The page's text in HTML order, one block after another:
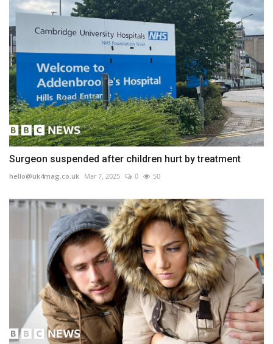
Surgeon suspended after children hurt by treatment
hello@uk4mag.co.uk Mar 7, 2025 0 50